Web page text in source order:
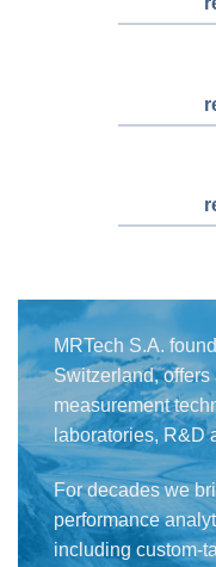
MRTech S.A.
Switzerland, offers
measurement
laboratories, R&D
For decades we
performance
including custom-